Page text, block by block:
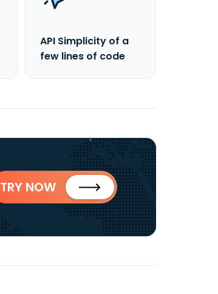
API Simplicity of a
few lines of code
TRY NOW